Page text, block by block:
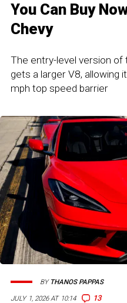
You Can Buy
Chevy
The entry-level version
gets a larger V8, allowing
mph top speed barrier
JULY 1, 2026 AT 10:14 13
BY THANOS PAPPAS